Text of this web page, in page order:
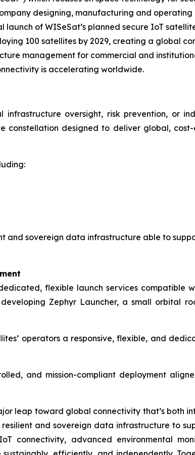
designing, manufacturing and
of WISeSat’s planned secure IoT
100 satellites by 2029, creating a global
management for commercial and
is accelerating worldwide.
oversight, risk prevention, or
constellation designed to deliver global,
and sovereign data infrastructure able to
flexible launch services compatible
Zephyr Launcher, a small orbital
operators a responsive, flexible, and
and mission-compliant deployment
leap toward global connectivity that’s both
and sovereign data infrastructure to
connectivity, advanced environmental